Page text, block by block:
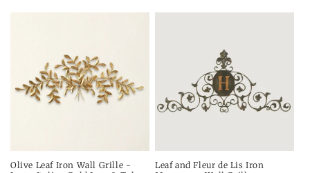
Olive Leaf Iron Wall Grille -
Leaf and Fleur de Lis Iron